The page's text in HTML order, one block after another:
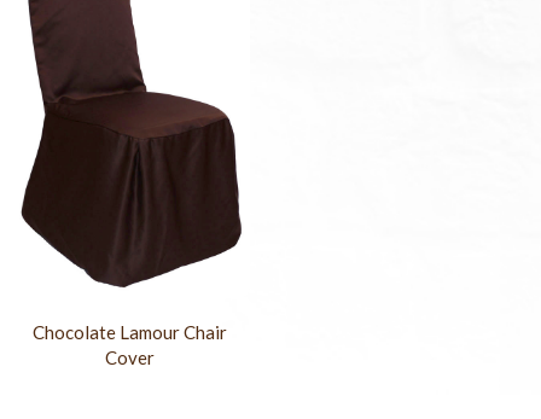
Chocolate Lamour Chair
Cover